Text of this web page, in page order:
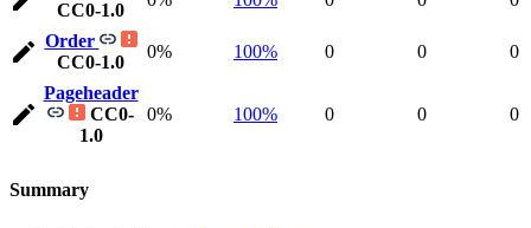
CC0-1.0
Order
CC0-1.0
0% 100% 0 0 0
Pageheader
CC0-
1.0
0% 100% 0 0 0
Summary